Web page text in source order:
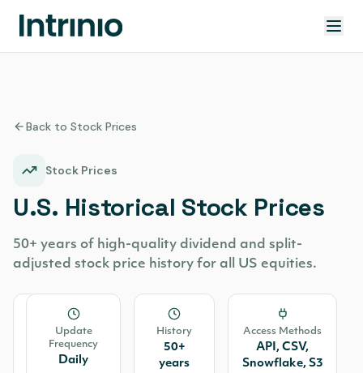
Back to Stock Prices
Stock Prices
U.S. Historical Stock Prices
50+ years of high-quality dividend and split-
adjusted stock price history for all US equities.
SourceUpdate
Frequency
Daily
History
50+
years
Access Methods
API, CSV,
Snowflake, S3